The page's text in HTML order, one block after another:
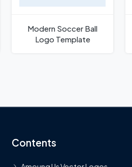
Modern Soccer Ball
Logo Template
Contents